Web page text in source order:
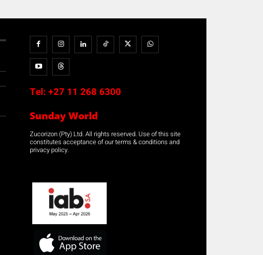
Tel: +27 11 268 6300
Sunday World
Zucorizon (Pty) Ltd. All rights reserved. Use of this site
constitutes acceptance of our terms & conditions and
privacy policy.